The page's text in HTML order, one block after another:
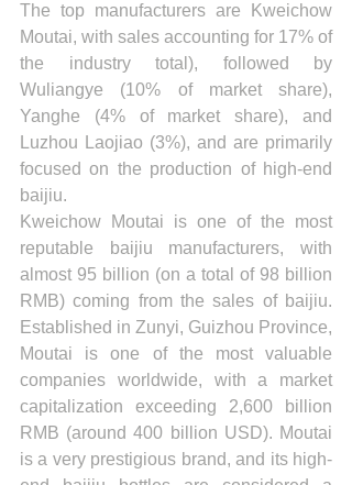
The top manufacturers are Kweichow
Moutai, with sales accounting for 17% of
the industry total), followed by
Wuliangye (10% of market share),
Yanghe (4% of market share), and
Luzhou Laojiao (3%), and are primarily
focused on the production of high-end
baijiu.
Kweichow Moutai is one of the most
reputable baijiu manufacturers, with
almost 95 billion (on a total of 98 billion
RMB) coming from the sales of baijiu.
Established in Zunyi, Guizhou Province,
Moutai is one of the most valuable
companies worldwide, with a market
capitalization exceeding 2,600 billion
RMB (around 400 billion USD). Moutai
is a very prestigious brand, and its high-